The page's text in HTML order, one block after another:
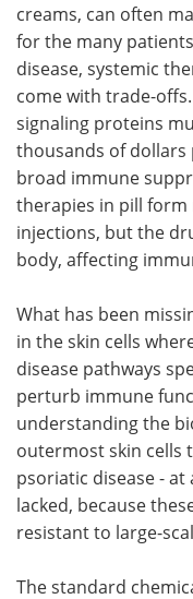
creams, can often
for the many
disease, systemic
come with trade-
signaling proteins
thousands of dollars
broad immune
therapies in pill
injections, but the
body, affecting
What has been
in the skin cells
disease pathways
perturb immune
understanding the
outermost skin cells
psoriatic disease - at
lacked, because
resistant to large-
The standard